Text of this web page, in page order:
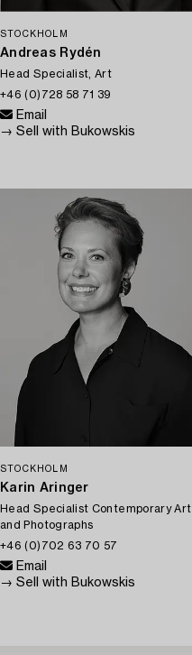
STOCKHOLM
Andreas Rydén
Head Specialist, Art
+46 (0)728 58 71 39
Email
→ Sell with Bukowskis
STOCKHOLM
Karin Aringer
Head Specialist Contemporary Art
and Photographs
+46 (0)702 63 70 57
Email
→ Sell with Bukowskis